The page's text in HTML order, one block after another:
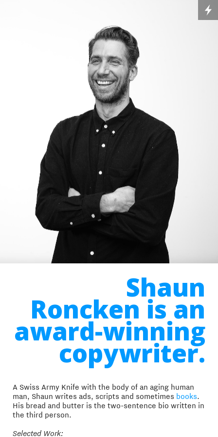
Shaun
Roncken is an
award-winning
copywriter.
A Swiss Army Knife with the body of an aging human
man, Shaun writes ads, scripts and sometimes books.
His bread and butter is the two-sentence bio written in
the third person.
Selected Work: